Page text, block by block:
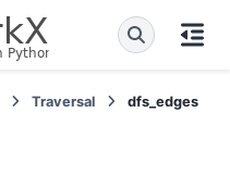
Traversal dfs_edges